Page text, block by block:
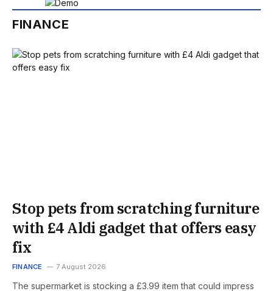
FINANCE
Stop pets from scratching furniture
with £4 Aldi gadget that offers easy
fix
FINANCE 7 August 2026
The supermarket is stocking a £3.99 item that could impress